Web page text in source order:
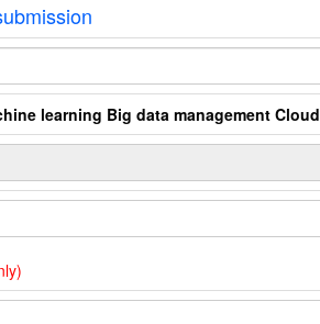
learning Big data management